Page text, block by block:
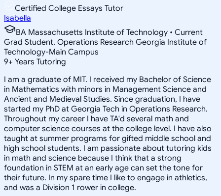
Certified College Essays Tutor
Isabella
BA Massachusetts Institute of Technology • Current
Grad Student, Operations Research Georgia Institute of
Technology-Main Campus
9+ Years Tutoring
I am a graduate of MIT. I received my Bachelor of Science
in Mathematics with minors in Management Science and
Ancient and Medieval Studies. Since graduation, I have
started my PhD at Georgia Tech in Operations Research.
Throughout my career I have TA'd several math and
computer science courses at the college level. I have also
taught at summer programs for gifted middle school and
high school students. I am passionate about tutoring kids
in math and science because I think that a strong
foundation in STEM at an early age can set the tone for
their future. In my spare time I like to engage in athletics,
and was a Division 1 rower in college.